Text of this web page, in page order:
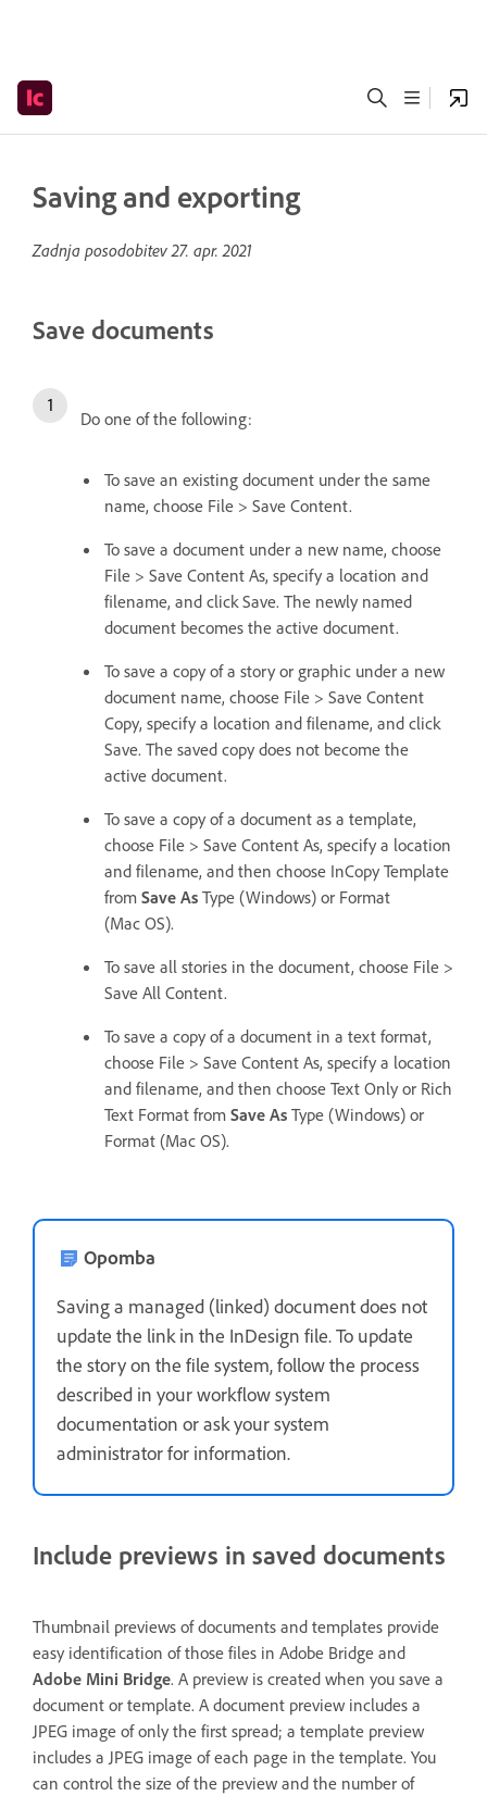
Saving and exporting
Zadnja posodobitev27. apr. 2021
Save documents
Do one of the following:
To save an existing document under the same
name, choose File > Save Content.
To save a document under a new name, choose
File > Save Content As, specify a location and
filename, and click Save. The newly named
document becomes the active document.
To save a copy of a story or graphic under a new
document name, choose File > Save Content
Copy, specify a location and filename, and click
Save. The saved copy does not become the
active document.
To save a copy of a document as a template,
choose File > Save Content As, specify a location
and filename, and then choose InCopy Template
from Save As Type (Windows) or Format
(Mac OS).
To save all stories in the document, choose File >
Save All Content.
To save a copy of a document in a text format,
choose File > Save Content As, specify a location
and filename, and then choose Text Only or Rich
Text Format from Save As Type (Windows) or
Format (Mac OS).
Opomba
Saving a managed (linked) document does not
update the link in the InDesign file. To update
the story on the file system, follow the process
described in your workflow system
documentation or ask your system
administrator for information.
Include previews in saved documents
Thumbnail previews of documents and templates provide
easy identification of those files in Adobe Bridge and
Adobe Mini Bridge. A preview is created when you save a
document or template. A document preview includes a
JPEG image of only the first spread; a template preview
includes a JPEG image of each page in the template. You
can control the size of the preview and the number of